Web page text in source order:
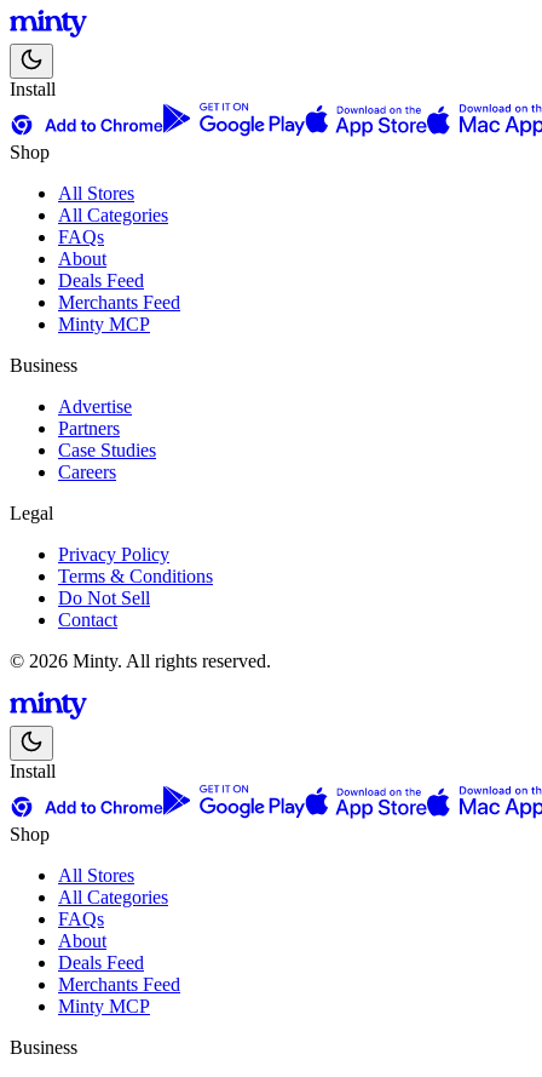
Install
Shop
All Stores
All Categories
FAQs
About
Deals Feed
Merchants Feed
Minty MCP
Business
Advertise
Partners
Case Studies
Careers
Legal
Privacy Policy
Terms & Conditions
Do Not Sell
Contact
© 2026 Minty. All rights reserved.
Install
Shop
All Stores
All Categories
FAQs
About
Deals Feed
Merchants Feed
Minty MCP
Business